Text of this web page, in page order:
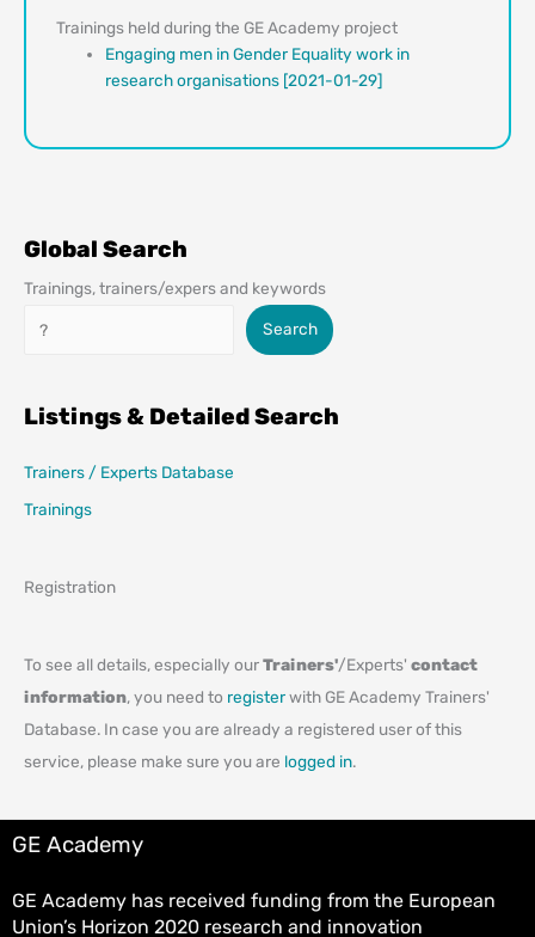
Trainings held during the GE Academy project
Engaging men in Gender Equality work in
research organisations [2021-01-29]
Global Search
Trainings, trainers/expers and keywords
Search
Listings & Detailed Search
Trainers / Experts Database
Trainings
Registration
To see all details, especially ourTrainers'/Experts' contact
information, you need to registerwith GE Academy Trainers'
Database. In case you are already a registered user of this
service, please make sure you are logged in.
GE Academy
GE Academy has received funding from the European
Union’s Horizon 2020 research and innovation